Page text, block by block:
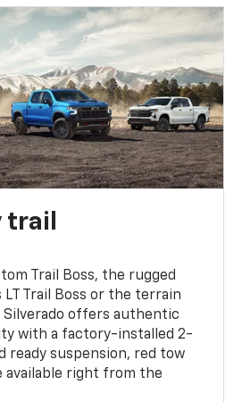
trail
Trail Boss, the rugged
Trail Boss or the terrain
Silverado offers authentic
with a factory-installed 2-
suspension, red tow
available right from the